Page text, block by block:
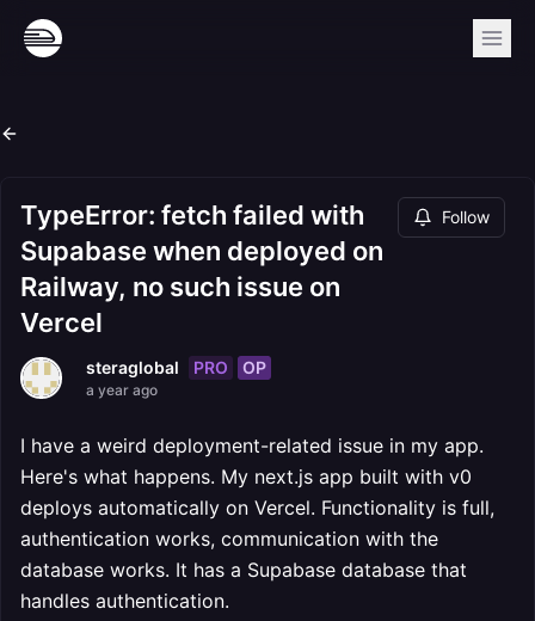
TypeError: fetch failed with
Supabase when deployed on
Railway, no such issue on
Vercel
Follow
steraglobal PRO OP
a year ago
I have a weird deployment-related issue in my app.
Here's what happens. My next.js app built with v0
deploys automatically on Vercel. Functionality is full,
authentication works, communication with the
database works. It has a Supabase database that
handles authentication.